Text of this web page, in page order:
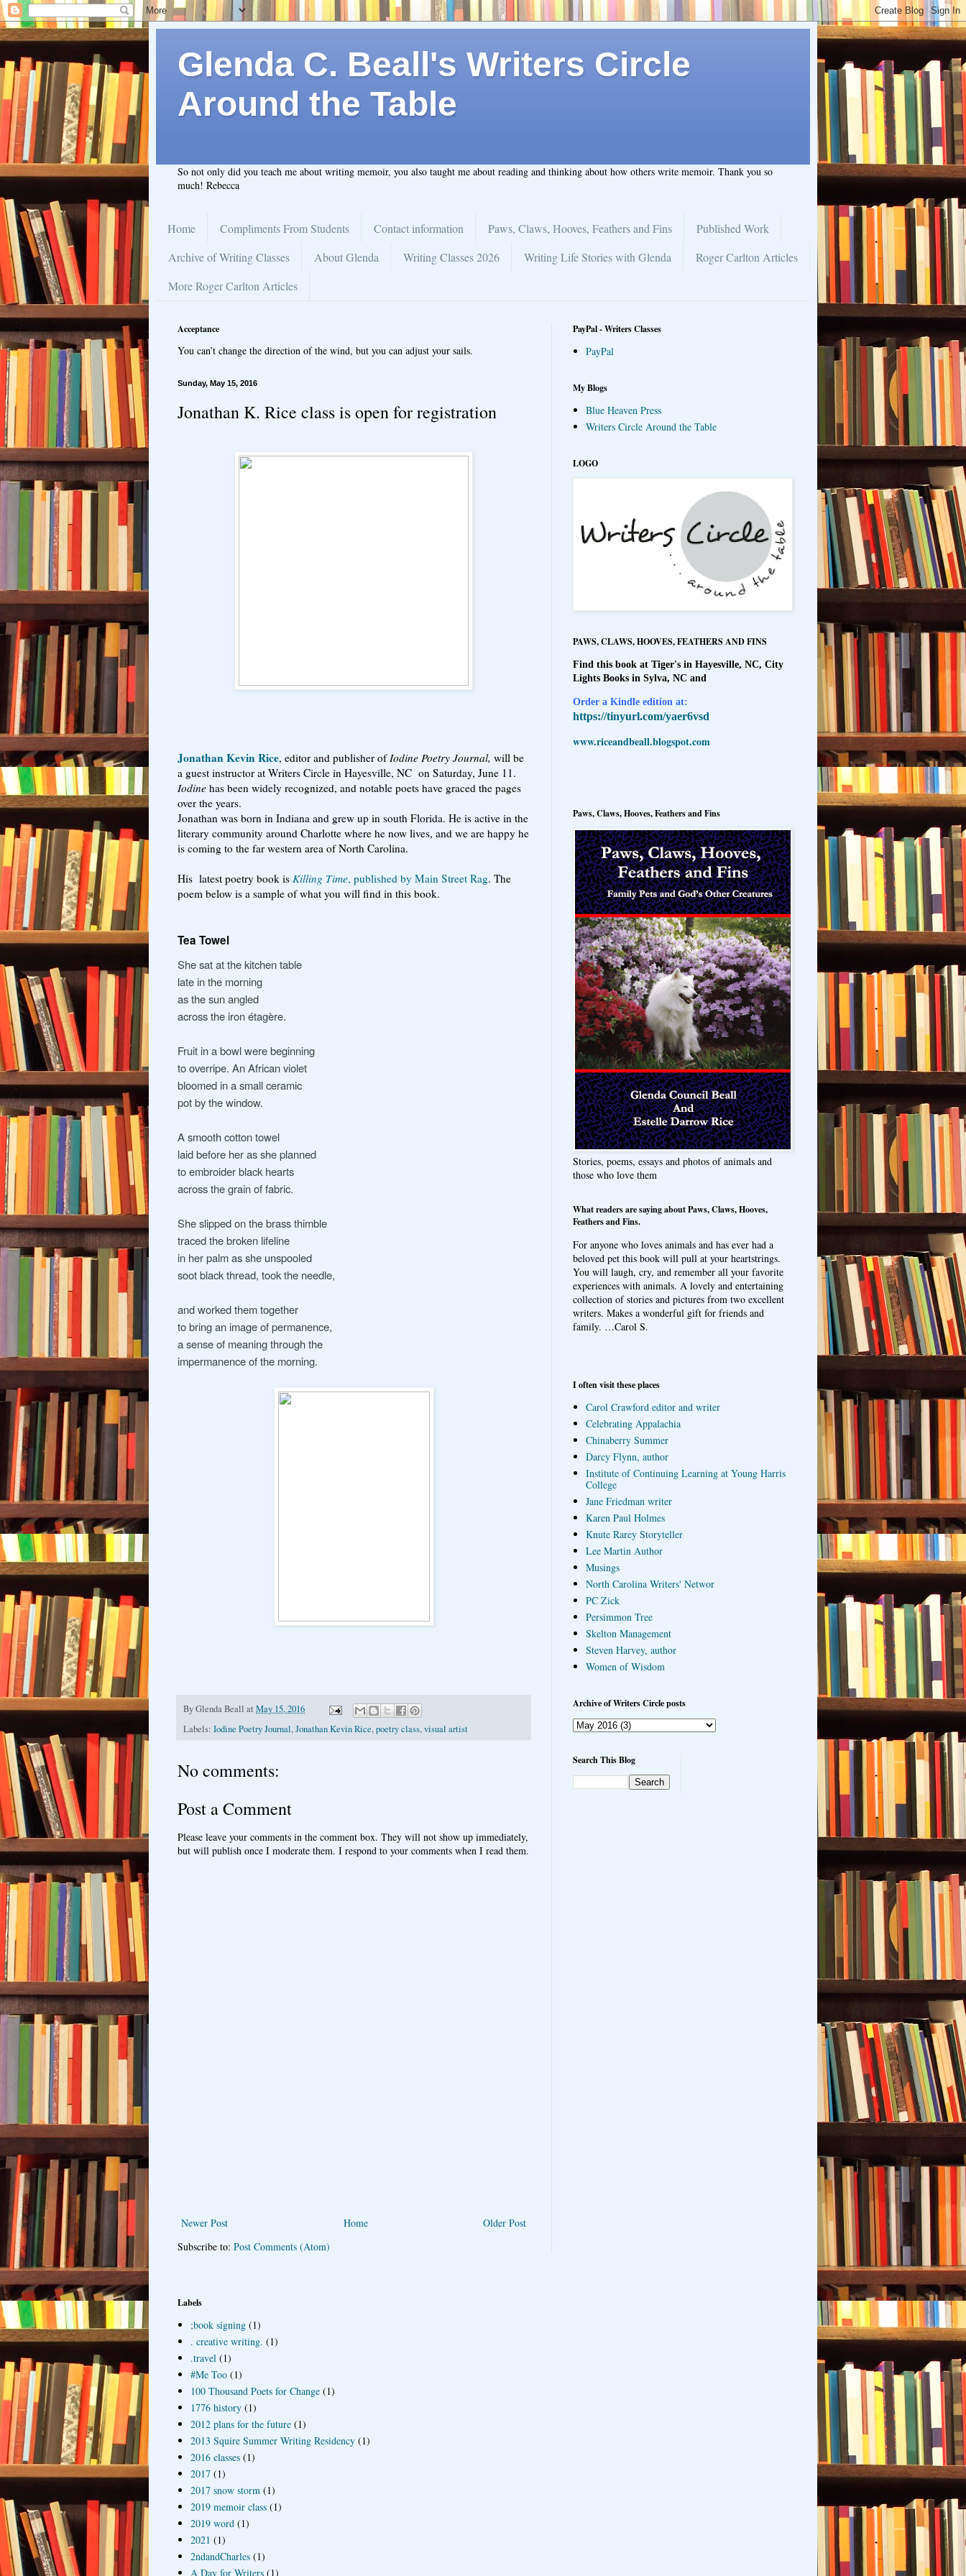
Glenda C. Beall's Writers Circle
Around the Table
So not only did you teach me about writing memoir, you also taught me about reading and thinking about how others write memoir. Thank you so
much! Rebecca
Home Compliments From Students Contact information Paws, Claws, Hooves, Feathers and Fins
Published Work
Archive of Writing Classes
About Glenda Writing Classes 2026 Writing Life Stories with Glenda
Roger Carlton Articles
More Roger Carlton Articles
Acceptance
You can’t change the direction of the wind, but you can adjust your sails.
Sunday, May 15, 2016
Jonathan K. Rice class is open for registration
Jonathan Kevin Rice, editor and publisher ofIodine Poetry Journal, will be
a guest instructor at Writers Circle in Hayesville, NC on Saturday, June 11.
Iodine has been widely recognized, and notable poets have graced the pages
over the years.
Jonathan was born in Indiana and grew up in south Florida. He is active in the
literary community around Charlotte where he now lives, and we are happy he
is coming to the far western area of North Carolina.
His latest poetry book is Killing Time, published by Main Street Rag. The
poem below is a sample of what you will find in this book.
Tea Towel
She sat at the kitchen table
late in the morning
as the sun angled
across the iron étagère.
Fruit in a bowl were beginning
to overripe. An African violet
bloomed in a small ceramic
pot by the window.
A smooth cotton towel
laid before her as she planned
to embroider black hearts
across the grain of fabric.
She slipped on the brass thimble
traced the broken lifeline
in her palm as she unspooled
soot black thread, took the needle,
and worked them together
to bring an image of permanence,
a sense of meaning through the
impermanence of the morning.
ByGlenda Beall at May 15, 2016
Labels: Iodine Poetry Journal,Jonathan Kevin Rice,poetry class,visual artist
No comments:
Post a Comment
Please leave your comments in the comment box. They will not show up immediately,
but will publish once I moderate them. I respond to your comments when I read them.
Newer Post Older Post
Home
Subscribe to: Post Comments (Atom)
PayPal - Writers Classes
PayPal
My Blogs
Blue Heaven Press
Writers Circle Around the Table
LOGO
PAWS, CLAWS, HOOVES, FEATHERS AND FINS
Find this book at Tiger's in Hayesville, NC, City
Lights Books in Sylva, NC and
Order a Kindle edition at:
https://tinyurl.com/yaer6vsd
www.riceandbeall.blogspot.com
Paws, Claws, Hooves, Feathers and Fins
Stories, poems, essays and photos of animals and
those who love them
What readers are saying about Paws, Claws, Hooves,
Feathers and Fins.
For anyone who loves animals and has ever had a
beloved pet this book will pull at your heartstrings.
You will laugh, cry, and remember all your favorite
experiences with animals. A lovely and entertaining
collection of stories and pictures from two excellent
writers. Makes a wonderful gift for friends and
family. …Carol S.
I often visit these places
Carol Crawford editor and writer
Celebrating Appalachia
Chinaberry Summer
Darcy Flynn, author
Institute of Continuing Learning at Young Harris
College
Jane Friedman writer
Karen Paul Holmes
Knute Rarey Storyteller
Lee Martin Author
Musings
North Carolina Writers' Networ
PC Zick
Persimmon Tree
Skelton Management
Steven Harvey, author
Women of Wisdom
Archive of Writers Circle posts
Search This Blog
Labels
;book signing (1)
. creative writing. (1)
.travel (1)
#Me Too (1)
100 Thousand Poets for Change (1)
1776 history (1)
2012 plans for the future (1)
2013 Squire Summer Writing Residency (1)
2016 classes (1)
2017 (1)
2017 snow storm (1)
2019 memoir class (1)
2019 word (1)
2021 (1)
2ndandCharles (1)
A Day for Writers (1)